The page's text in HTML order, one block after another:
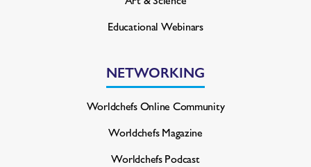
Educational Webinars
NETWORKING
Worldchefs Online Community
Worldchefs Magazine
Worldchefs Podcast